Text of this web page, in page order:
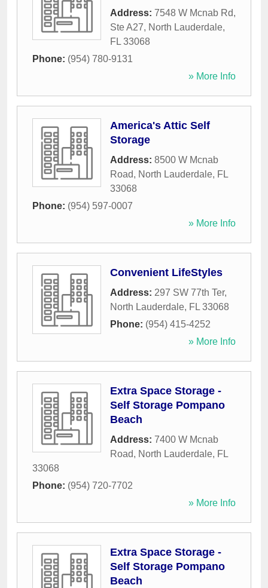
Address: 7548 W Mcnab Rd,
Ste A27, North Lauderdale,
FL 33068
Phone: (954) 780-9131
» More Info
America's Attic Self
Storage
Address: 8500 W Mcnab
Road, North Lauderdale, FL
33068
Phone: (954) 597-0007
» More Info
Convenient LifeStyles
Address: 297 SW 77th Ter,
North Lauderdale, FL 33068
Phone: (954) 415-4252
» More Info
Extra Space Storage -
Self Storage Pompano
Beach
Address: 7400 W Mcnab
Road, North Lauderdale, FL
33068
Phone: (954) 720-7702
» More Info
Extra Space Storage -
Self Storage Pompano
Beach